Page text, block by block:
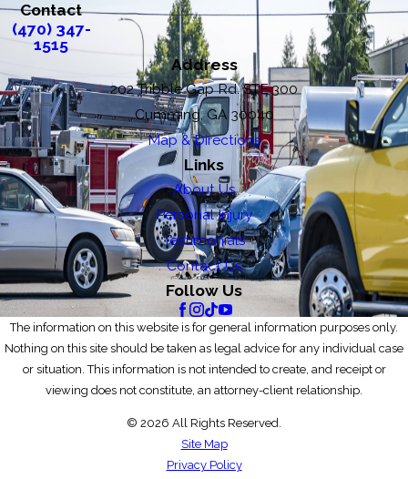
Contact
(470) 347-
1515
Address
202 Tribble Gap Rd. STE 300
Cumming, GA 30040
Map & Directions
Links
About Us
Personal Injury
Testimonials
Contact Us
Follow Us
The information on this website is for general information purposes only.
Nothing on this site should be taken as legal advice for any individual case
or situation. This information is not intended to create, and receipt or
viewing does not constitute, an attorney-client relationship.
© 2026 All Rights Reserved.
Site Map
Privacy Policy